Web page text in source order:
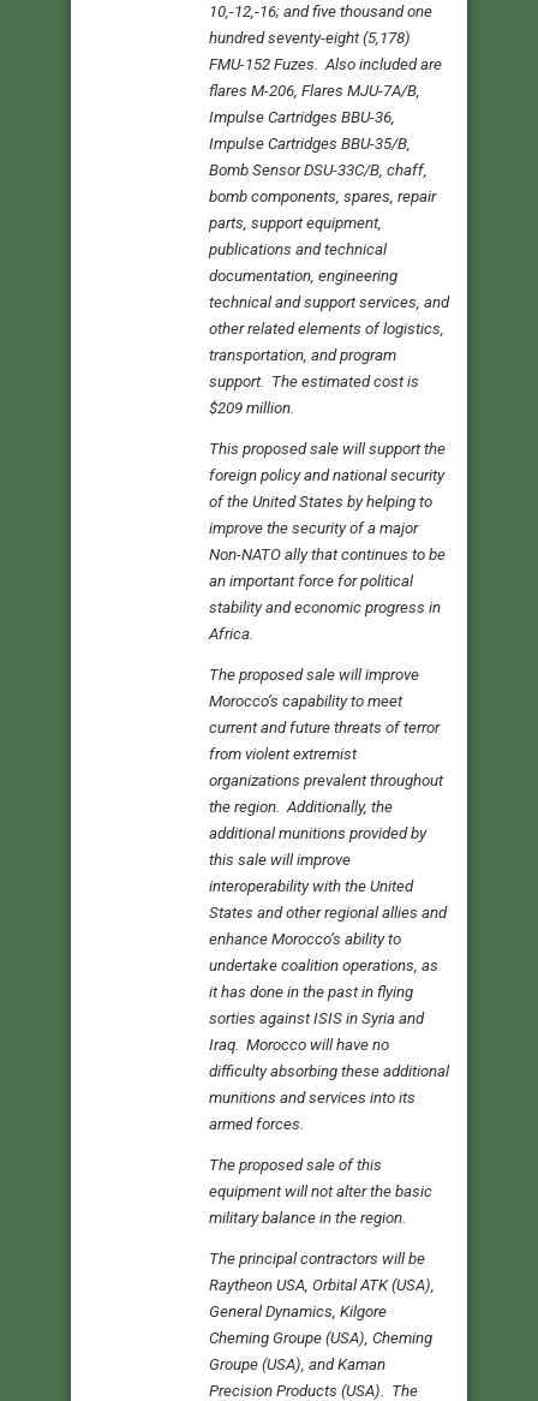
10,-12,-16; and five thousand one
hundred seventy-eight (5,178)
FMU-152 Fuzes. Also included are
flares M-206, Flares MJU-7A/B,
Impulse Cartridges BBU-36,
Impulse Cartridges BBU-35/B,
Bomb Sensor DSU-33C/B, chaff,
bomb components, spares, repair
parts, support equipment,
publications and technical
documentation, engineering
technical and support services, and
other related elements of logistics,
transportation, and program
support. The estimated cost is
$209 million.
This proposed sale will support the
foreign policy and national security
of the United States by helping to
improve the security of a major
Non-NATO ally that continues to be
an important force for political
stability and economic progress in
Africa.
The proposed sale will improve
Morocco’s capability to meet
current and future threats of terror
from violent extremist
organizations prevalent throughout
the region. Additionally, the
additional munitions provided by
this sale will improve
interoperability with the United
States and other regional allies and
enhance Morocco’s ability to
undertake coalition operations, as
it has done in the past in flying
sorties against ISIS in Syria and
Iraq. Morocco will have no
difficulty absorbing these additional
munitions and services into its
armed forces.
The proposed sale of this
equipment will not alter the basic
military balance in the region.
The principal contractors will be
Raytheon USA, Orbital ATK (USA),
General Dynamics, Kilgore
Cheming Groupe (USA), Cheming
Groupe (USA), and Kaman
Precision Products (USA). The